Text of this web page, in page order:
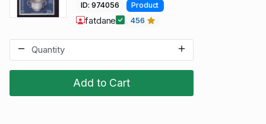
Add to Cart
ID: 974056 Product
fatdane 456